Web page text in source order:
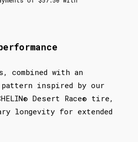
combined with an
inspired by our
Desert Race® tire,
longevity for extended